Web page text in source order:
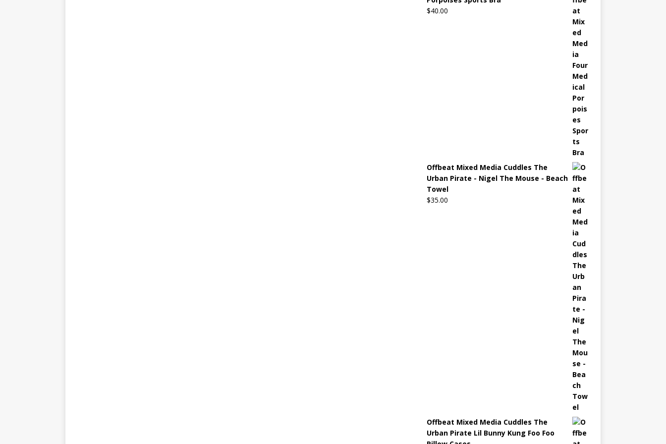
$40.00
Offbeat Mixed Media Cuddles The
Urban Pirate - Nigel The Mouse - Beach
Towel
$35.00
Offbeat Mixed Media Cuddles The
Urban Pirate Lil Bunny Kung Foo Foo